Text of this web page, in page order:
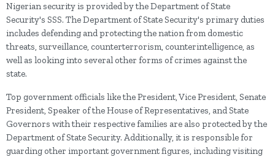
Nigerian security is provided by the Department of State
Security's SSS. The Department of State Security's primary duties
includes defending and protecting the nation from domestic
threats, surveillance, counterterrorism, counterintelligence, as
well as looking into several other forms of crimes against the
state.
Top government officials like the President, Vice President, Senate
President, Speaker of the House of Representatives, and State
Governors with their respective families are also protected by the
Department of State Security. Additionally, it is responsible for
guarding other important government figures, including visiting